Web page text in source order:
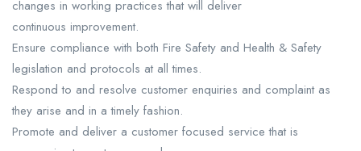
changes in working practices that will deliver
continuous improvement.
Ensure compliance with both Fire Safety and Health & Safety
legislation and protocols at all times.
Respond to and resolve customer enquiries and complaint as
they arise and in a timely fashion.
Promote and deliver a customer focused service that is